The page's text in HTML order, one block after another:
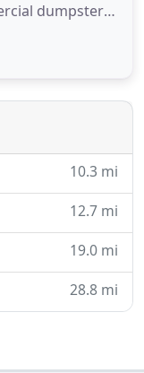
dumpsters
frequencies.
for your
first roll-off
10.3 mi
12.7 mi
19.0 mi
28.8 mi